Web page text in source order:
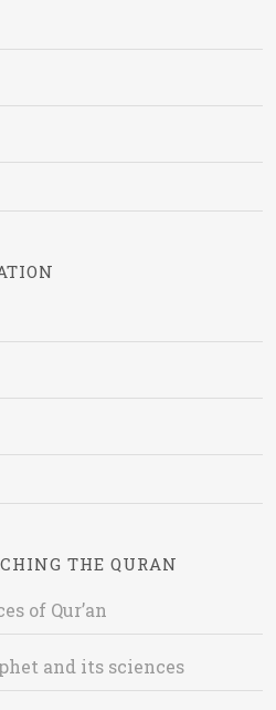
THE QURAN
of Qur’an
and its sciences